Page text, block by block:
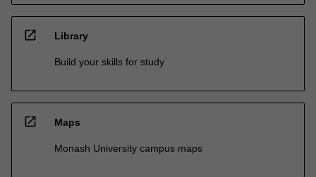
open_in_new Library
Build your skills for study
open_in_new Maps
Monash University campus maps